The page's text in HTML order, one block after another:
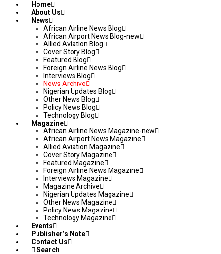
Home
About Us
News
African Airline News Blog
African Airport News Blog-new
Allied Aviation Blog
Cover Story Blog
Featured Blog
Foreign Airline News Blog
Interviews Blog
News Archive
Nigerian Updates Blog
Other News Blog
Policy News Blog
Technology Blog
Magazine
African Airline News Magazine-new
African Airport News Magazine
Allied Aviation Magazine
Cover Story Magazine
Featured Magazine
Foreign Airline News Magazine
Interviews Magazine
Magazine Archive
Nigerian Updates Magazine
Other News Magazine
Policy News Magazine
Technology Magazine
Events
Publisher’s Note
Contact Us
Search